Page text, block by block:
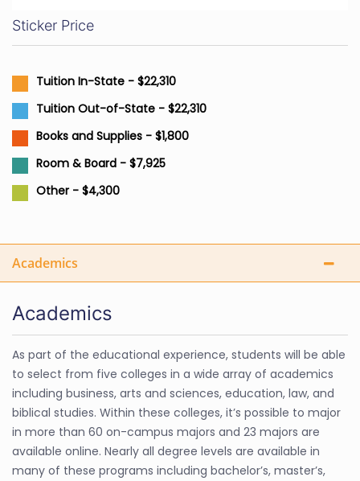
Sticker Price
Tuition In-State - $22,310
Tuition Out-of-State - $22,310
Books and Supplies - $1,800
Room & Board - $7,925
Other - $4,300
Academics
Academics
As part of the educational experience, students will be able
to select from five colleges in a wide array of academics
including business, arts and sciences, education, law, and
biblical studies. Within these colleges, it’s possible to major
in more than 60 on-campus majors and 23 majors are
available online. Nearly all degree levels are available in
many of these programs including bachelor’s, master’s,